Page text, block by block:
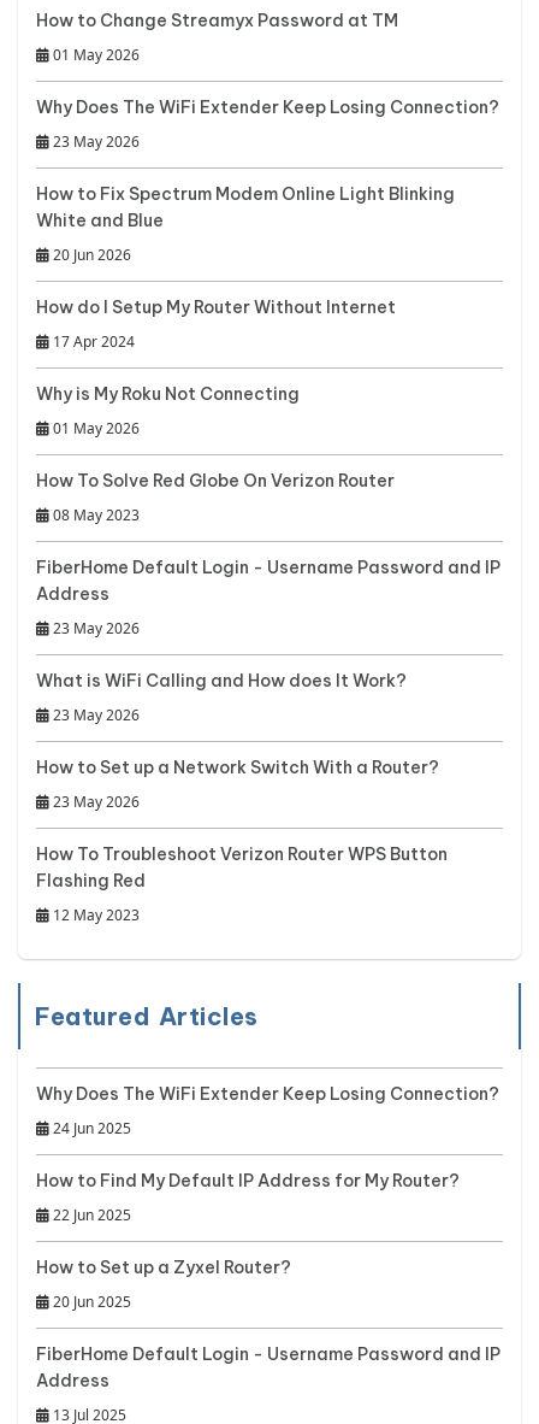
How to Change Streamyx Password at TM
01 May 2026
Why Does The WiFi Extender Keep Losing Connection?
23 May 2026
How to Fix Spectrum Modem Online Light Blinking
White and Blue
20 Jun 2026
How do I Setup My Router Without Internet
17 Apr 2024
Why is My Roku Not Connecting
01 May 2026
How To Solve Red Globe On Verizon Router
08 May 2023
FiberHome Default Login - Username Password and IP
Address
23 May 2026
What is WiFi Calling and How does It Work?
23 May 2026
How to Set up a Network Switch With a Router?
23 May 2026
How To Troubleshoot Verizon Router WPS Button
Flashing Red
12 May 2023
Featured Articles
Why Does The WiFi Extender Keep Losing Connection?
24 Jun 2025
How to Find My Default IP Address for My Router?
22 Jun 2025
How to Set up a Zyxel Router?
20 Jun 2025
FiberHome Default Login - Username Password and IP
Address
13 Jul 2025